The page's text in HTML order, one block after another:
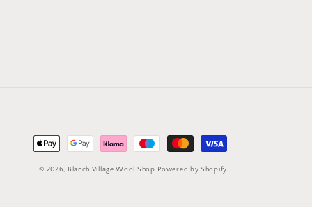
Payment
methods
© 2026, Blanch Village Wool Shop Powered by Shopify